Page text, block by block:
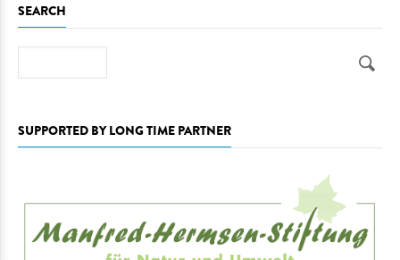
SEARCH
SUPPORTED BY LONG TIME PARTNER